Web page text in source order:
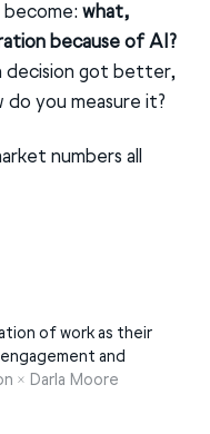
become: what,
because of AI?
decision got better,
you measure it?
numbers all
of work as their
and
× Darla Moore